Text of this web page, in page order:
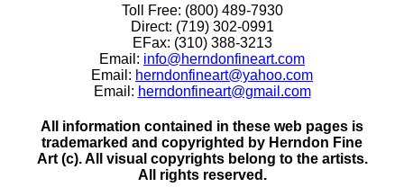
Toll Free: (800) 489-7930
Direct: (719) 302-0991
EFax: (310) 388-3213
Email: info@herndonfineart.com
Email: herndonfineart@yahoo.com
Email: herndonfineart@gmail.com
All information contained in these web pages is
trademarked and copyrighted by Herndon Fine
Art (c). All visual copyrights belong to the artists.
All rights reserved.